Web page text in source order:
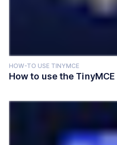
HOW-TO USE TINYMCE
How to use the